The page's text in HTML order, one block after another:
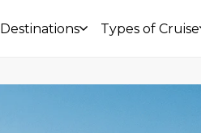
Destinations Types of Cruise